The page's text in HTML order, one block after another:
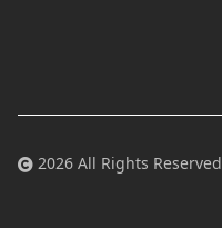
2026 All Rights Reserved